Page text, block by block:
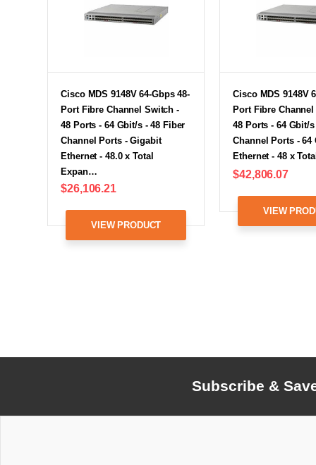
Cisco MDS 9148V 64-Gbps 48-
Port Fibre Channel Switch -
48 Ports - 64 Gbit/s - 48 Fiber
Channel Ports - Gigabit
Ethernet - 48.0 x Total
Expan…
$26,106.21
VIEW PRODUCT
Cisco MDS 9148V
Port Fibre
48 Ports - 64 Gbit/
Channel Ports - 64
Ethernet - 48 x
$42,806.07
VIEW
Subscribe &